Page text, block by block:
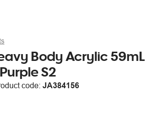
Body Acrylic 59mL
S2
code: JA384156